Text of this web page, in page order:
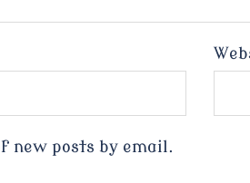
new posts by email.